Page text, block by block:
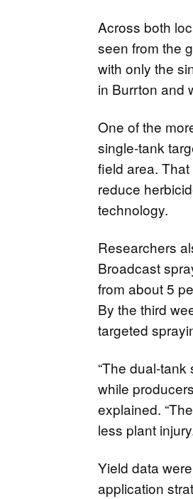
Across both
seen from the
with only the
in Burrton and
One of the
single-tank
field area.
reduce
technology.
Researchers
Broadcast
from about 5
By the third
targeted
“The dual-
while
explained.
less plant
Yield data
application